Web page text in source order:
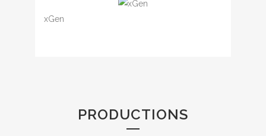
xGen
PRODUCTIONS